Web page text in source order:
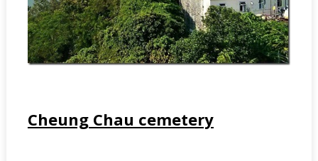
Cheung Chau cemetery